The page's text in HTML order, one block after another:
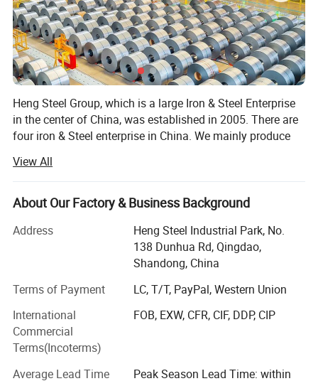
Production process
Heng Steel Group, which is a large Iron & Steel Enterprise
in the center of China, was established in 2005. There are
four iron & Steel enterprise in China. We mainly produce
We have maintained a good relationship of agency and
cooperation with Baosteel, Xinyu Steel, TISCO, HBIS and
Shandong Iron and Steel, to ensure the stable quality of
our products, timely service, price advantage.
The mainly products of coating steel:
Galvanized/Galvalume Steel Sheet/Coil/Strip, PPGI/PPGL
Coil/Roofing Sheet, Tinplate etc.
The mainly products of steel plate: Alloy steel plate,
Shipbuilding steel plate, Boiler & Pressure vessel steel
plate, Wearing steel plate, Weathering steel plate, Cladding
View All
About Our Factory & Business Background
Address
Heng Steel Industrial Park, No.
138 Dunhua Rd, Qingdao,
Shandong, China
Terms of Payment
LC, T/T, PayPal, Western Union
International
Commercial
Terms(Incoterms)
FOB, EXW, CFR, CIF, DDP, CIP
Average Lead Time
Peak Season Lead Time: within